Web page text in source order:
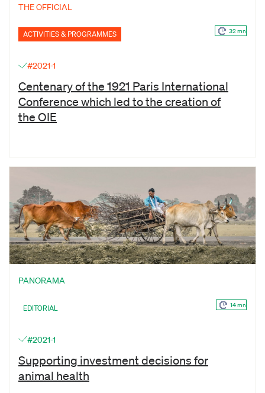
THE OFFICIAL
ACTIVITIES & PROGRAMMES 32 mn
#2021-1
Centenary of the 1921 Paris International
Conference which led to the creation of
the OIE
PANORAMA
EDITORIAL 14 mn
#2021-1
Supporting investment decisions for
animal health